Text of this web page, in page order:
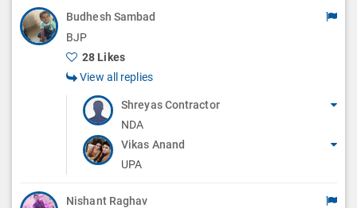
Budhesh Sambad
BJP
28 Likes
View all replies
Shreyas Contractor
NDA
Vikas Anand
UPA
Nishant Raghav